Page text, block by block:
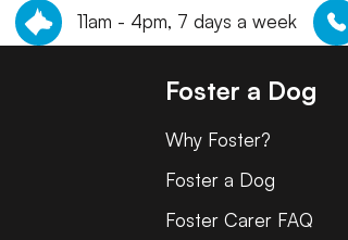
11am - 4pm, 7 days a week
Foster a Dog
Why Foster?
Foster a Dog
Foster Carer FAQ